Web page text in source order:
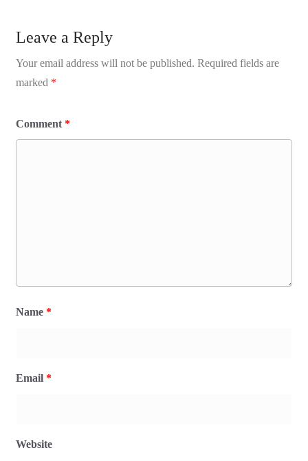
Leave a Reply
Your email address will not be published. Required fields are
marked *
Comment *
Name *
Email *
Website